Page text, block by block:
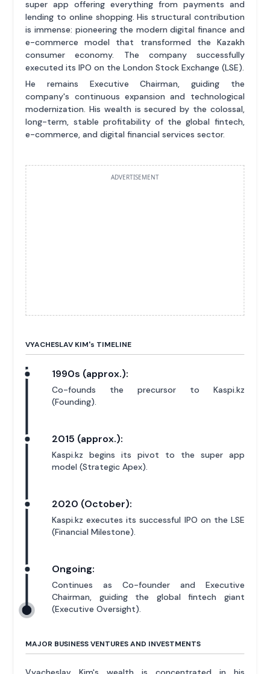
super app offering everything from payments and
lending to online shopping. His structural contribution
is immense: pioneering the modern digital finance and
e-commerce model that transformed the Kazakh
consumer economy. The company successfully
executed its IPO on the London Stock Exchange (LSE).
He remains Executive Chairman, guiding the
company's continuous expansion and technological
modernization. His wealth is secured by the colossal,
long-term, stable profitability of the global fintech,
e-commerce, and digital financial services sector.
ADVERTISEMENT
VYACHESLAV KIM's TIMELINE
1990s (approx.):
Co-founds the precursor to Kaspi.kz
(Founding).
2015 (approx.):
Kaspi.kz begins its pivot to the super app
model (Strategic Apex).
2020 (October):
Kaspi.kz executes its successful IPO on the LSE
(Financial Milestone).
Ongoing:
Continues as Co-founder and Executive
Chairman, guiding the global fintech giant
(Executive Oversight).
MAJOR BUSINESS VENTURES AND INVESTMENTS